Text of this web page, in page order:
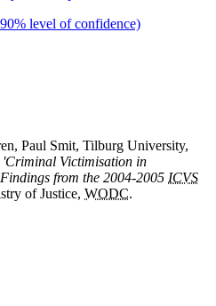
level of confidence)
Paul Smit, Tilburg University,
'Criminal Victimisation in
from the 2004-2005 ICVS
of Justice, WODC.